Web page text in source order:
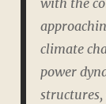
with the
climate
power